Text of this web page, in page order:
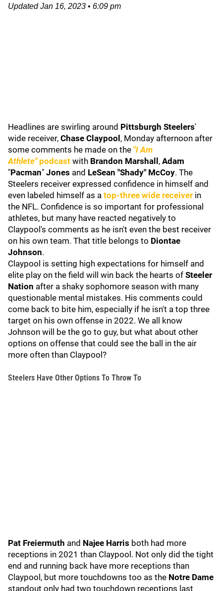
UpdatedJan 16, 2023 • 6:09 pm
Headlines are swirling around Pittsburgh Steelers'
wide receiver, Chase Claypool , Monday afternoon after
some comments he made on the "I Am
Athlete" podcast with Brandon Marshall , Adam
"Pacman" Jones and LeSean "Shady" McCoy. The
Steelers receiver expressed confidence in himself and
even labeled himself as a top-three wide receiver in
the NFL. Confidence is so important for professional
athletes, but many have reacted negatively to
Claypool's comments as he isn't even the best receiver
on his own team. That title belongs to Diontae
Johnson.
Claypool is setting high expectations for himself and
elite play on the field will win back the hearts of Steeler
Nation after a shaky sophomore season with many
questionable mental mistakes. His comments could
come back to bite him, especially if he isn't a top three
target on his own offense in 2022. We all know
Johnson will be the go to guy, but what about other
options on offense that could see the ball in the air
more often than Claypool?
Steelers Have Other Options To Throw To
Pat Freiermuth and Najee Harris both had more
receptions in 2021 than Claypool. Not only did the tight
end and running back have more receptions than
Claypool, but more touchdowns too as the Notre Dame
standout only had two touchdown receptions last